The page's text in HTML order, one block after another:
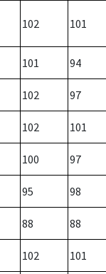
102 101
101 94
102 97
102 101
100 97
95 98
88 88
102 101